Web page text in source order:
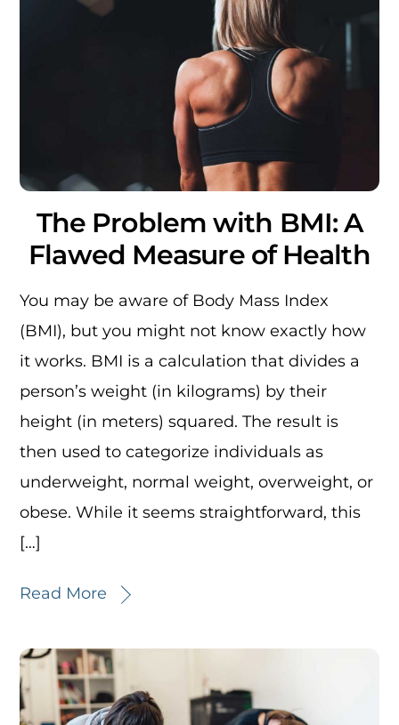
The Problem with BMI: A
Flawed Measure of Health
You may be aware of Body Mass Index
(BMI), but you might not know exactly how
it works. BMI is a calculation that divides a
person’s weight (in kilograms) by their
height (in meters) squared. The result is
then used to categorize individuals as
underweight, normal weight, overweight, or
obese. While it seems straightforward, this
[…]
Read More